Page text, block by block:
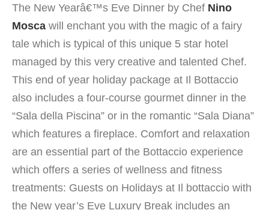
The New Yearâ€™s Eve Dinner by Chef Nino
Mosca will enchant you with the magic of a fairy
tale which is typical of this unique 5 star hotel
managed by this very creative and talented Chef.
This end of year holiday package at Il Bottaccio
also includes a four-course gourmet dinner in the
“Sala della Piscina” or in the romantic “Sala Diana”
which features a fireplace. Comfort and relaxation
are an essential part of the Bottaccio experience
which offers a series of wellness and fitness
treatments: Guests on Holidays at Il bottaccio with
the New year’s Eve Luxury Break includes an